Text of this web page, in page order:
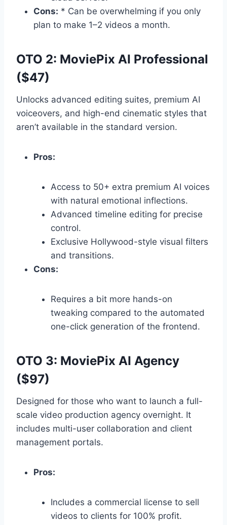
Cons: * Can be overwhelming if you only
plan to make 1–2 videos a month.
OTO 2: MoviePix AI Professional
($47)
Unlocks advanced editing suites, premium AI
voiceovers, and high-end cinematic styles that
aren’t available in the standard version.
Pros:
Access to 50+ extra premium AI voices
with natural emotional inflections.
Advanced timeline editing for precise
control.
Exclusive Hollywood-style visual filters
and transitions.
Cons:
Requires a bit more hands-on
tweaking compared to the automated
one-click generation of the frontend.
OTO 3: MoviePix AI Agency
($97)
Designed for those who want to launch a full-
scale video production agency overnight. It
includes multi-user collaboration and client
management portals.
Pros:
Includes a commercial license to sell
videos to clients for 100% profit.